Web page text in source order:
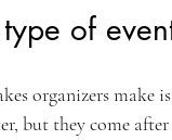
of
organizers make
but they come